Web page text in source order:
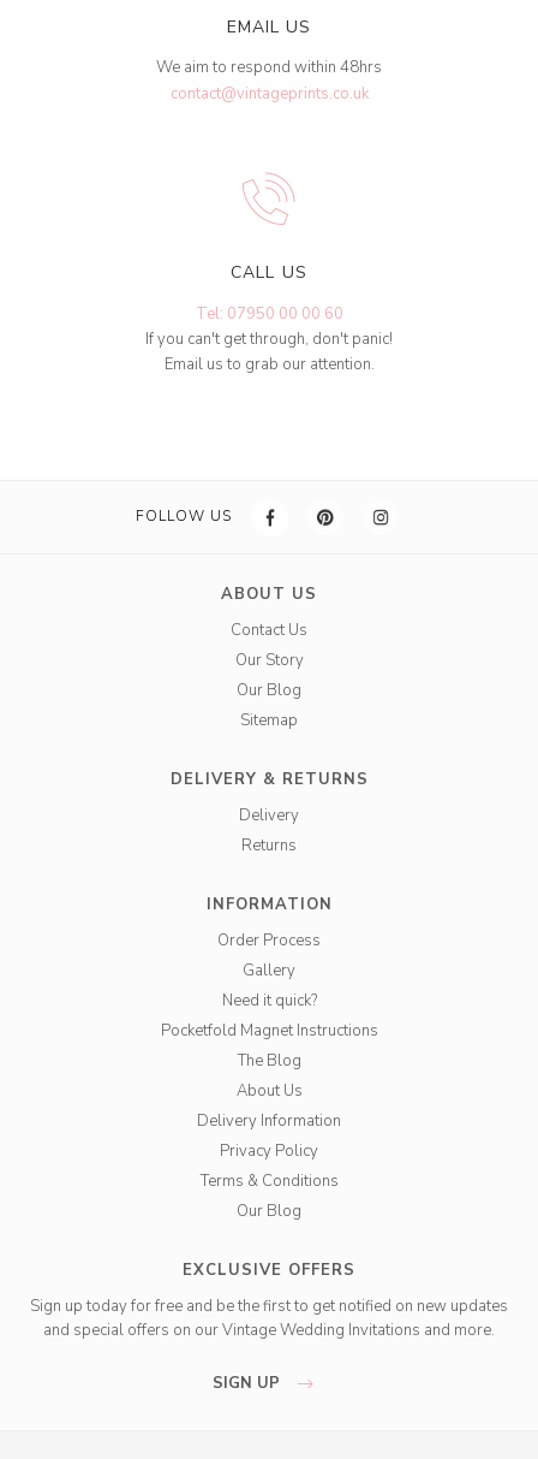
EMAIL US
We aim to respond within 48hrs
contact@vintageprints.co.uk
CALL US
Tel: 07950 00 00 60
If you can't get through, don't panic!
Email us to grab our attention.
FOLLOW US
ABOUT US
Contact Us
Our Story
Our Blog
Sitemap
DELIVERY & RETURNS
Delivery
Returns
INFORMATION
Order Process
Gallery
Need it quick?
Pocketfold Magnet Instructions
The Blog
About Us
Delivery Information
Privacy Policy
Terms & Conditions
Our Blog
EXCLUSIVE OFFERS
Sign up today for free and be the first to get notified on new updates
and special offers on our Vintage Wedding Invitations and more.
SIGN UP